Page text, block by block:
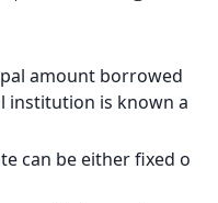
amount borrowed
institution is known a
can be either fixed o